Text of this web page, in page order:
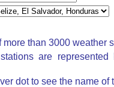
more than 3000 weather
are
dot to see the name of